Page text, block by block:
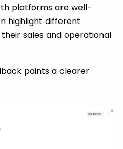
platforms are well-
highlight different
sales and operational
paints a clearer